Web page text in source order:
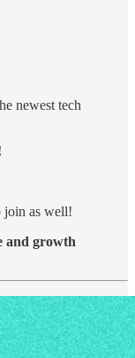
newest tech
join as well!
and growth